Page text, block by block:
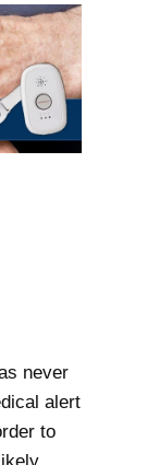
never
alert
to